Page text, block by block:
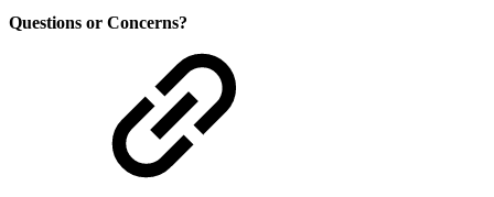
Questions or Concerns?